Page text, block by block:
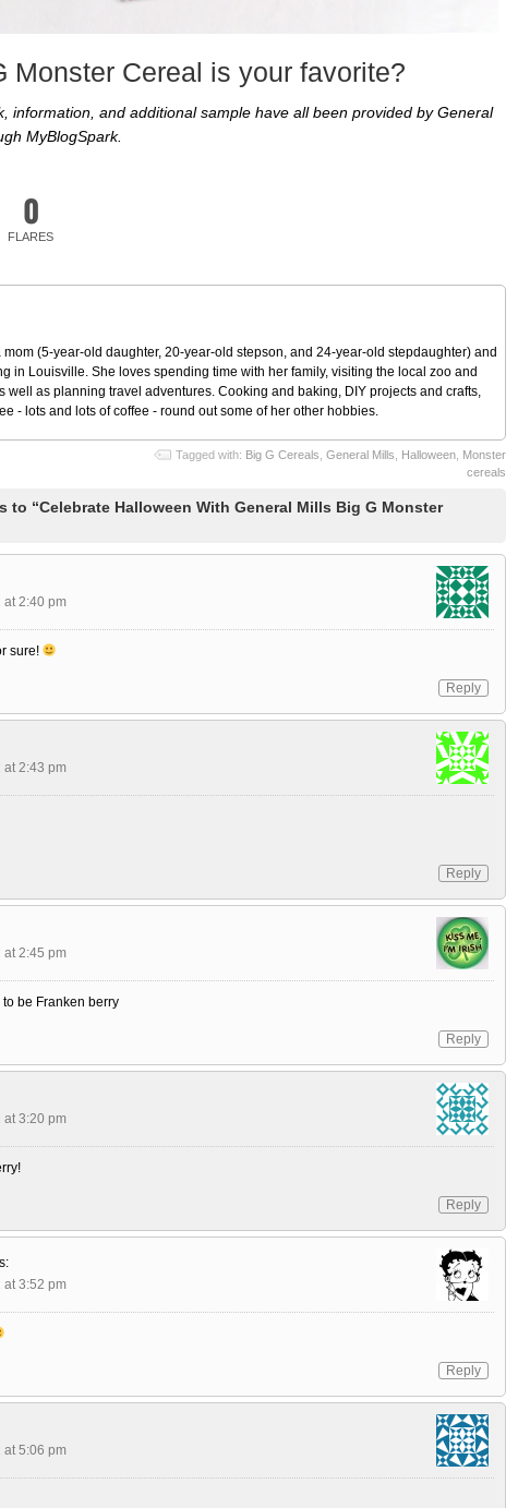
Monster Cereal is your favorite?
information, and additional sample have all been provided by General
MyBlogSpark.
0
FLARES
mom (5-year-old daughter, 20-year-old stepson, and 24-year-old stepdaughter) and
in Louisville. She loves spending time with her family, visiting the local zoo and
well as planning travel adventures. Cooking and baking, DIY projects and crafts,
- lots and lots of coffee - round out some of her other hobbies.
Tagged with: Big G Cereals General Mills Halloween, Monster
cereals
to “Celebrate Halloween With General Mills Big G Monster
at 2:40 pm
sure!
Reply
at 2:43 pm
Reply
at 2:45 pm
be Franken berry
Reply
at 3:20 pm
Reply
at 3:52 pm
Reply
at 5:06 pm